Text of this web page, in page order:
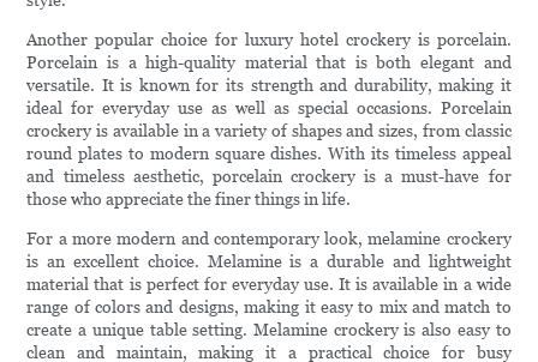
Another popular choice for luxury hotel crockery is porcelain.
Porcelain is a high-quality material that is both elegant and
versatile. It is known for its strength and durability, making it
ideal for everyday use as well as special occasions. Porcelain
crockery is available in a variety of shapes and sizes, from classic
round plates to modern square dishes. With its timeless appeal
and timeless aesthetic, porcelain crockery is a must-have for
those who appreciate the finer things in life.
For a more modern and contemporary look, melamine crockery
is an excellent choice. Melamine is a durable and lightweight
material that is perfect for everyday use. It is available in a wide
range of colors and designs, making it easy to mix and match to
create a unique table setting. Melamine crockery is also easy to
clean and maintain, making it a practical choice for busy